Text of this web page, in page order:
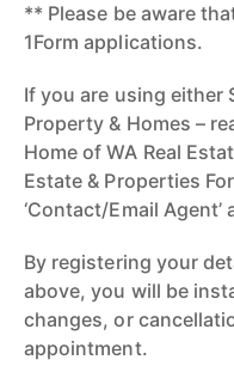
** Please be aware
1Form applications.
If you are using either
Property & Homes –
Home of WA Real
Estate & Properties
‘Contact/Email
By registering your
above, you will be
changes, or
appointment.